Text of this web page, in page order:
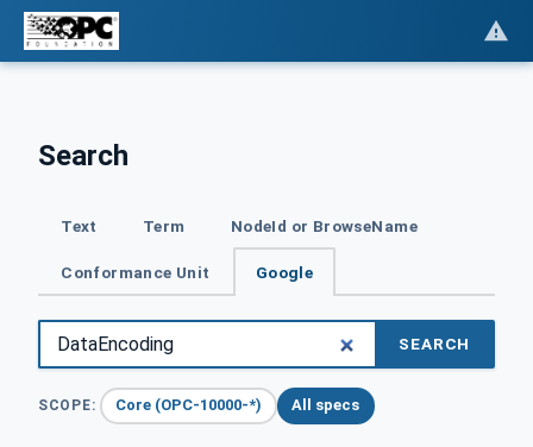
Search
Text Term NodeId or BrowseName
Conformance Unit Google
SEARCH
SCOPE: Core (OPC-10000-*) All specs